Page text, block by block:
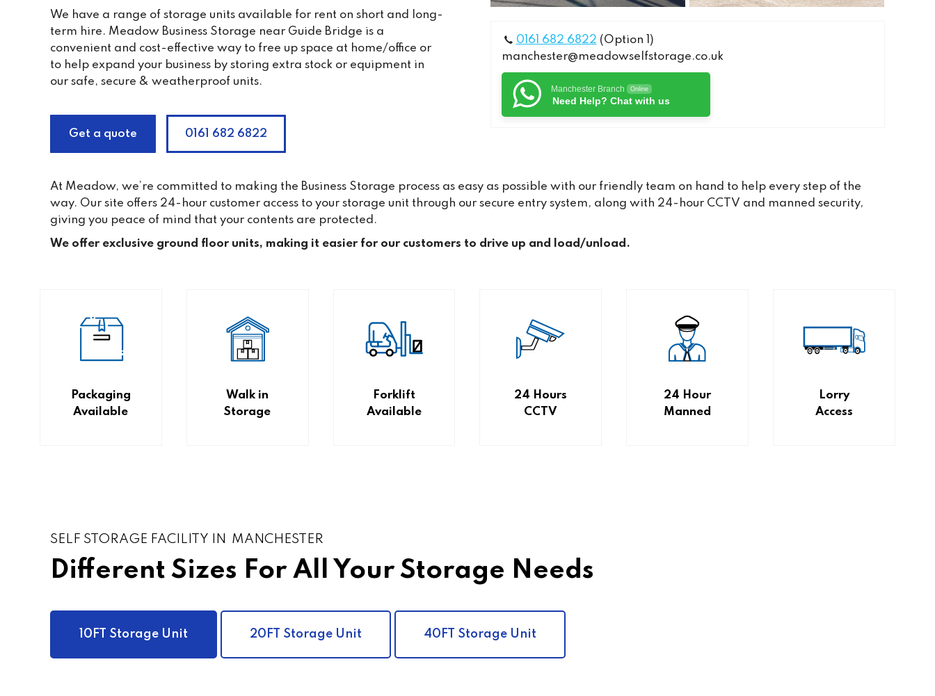
We have a range of storage units available for rent on short and long-
term hire. Meadow Business Storage near Guide Bridge is a
convenient and cost-effective way to free up space at home/office or
to help expand your business by storing extra stock or equipment in
our safe, secure & weatherproof units.
Get a quote 0161 682 6822
0161 682 6822 (Option 1)
manchester@meadowselfstorage.co.uk
Manchester Branch Online
Need Help? Chat with us
At Meadow, we’re committed to making the Business Storage process as easy as possible with our friendly team on hand to help every step of the
way. Our site offers 24-hour customer access to your storage unit through our secure entry system, along with 24-hour CCTV and manned security,
giving you peace of mind that your contents are protected.
We offer exclusive ground floor units, making it easier for our customers to drive up and load/unload.
Packaging
Available
Walk in
Storage
Forklift
Available
24 Hours
CCTV
24 Hour
Manned
Lorry
Access
SELF STORAGE FACILITY IN MANCHESTER
Different Sizes For All Your Storage Needs
10FT Storage Unit 20FT Storage Unit 40FT Storage Unit